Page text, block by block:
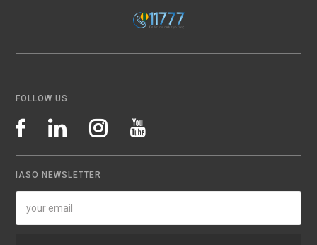
FOLLOW US
IASO NEWSLETTER